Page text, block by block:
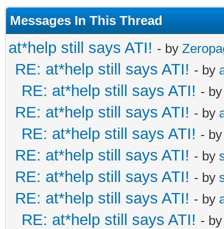
Messages In This Thread
at*help still says ATI! - by
RE: at*help still says ATI! - by
RE: at*help still says ATI! -
RE: at*help still says ATI! - by
RE: at*help still says ATI! -
RE: at*help still says ATI! - by
RE: at*help still says ATI! - by
RE: at*help still says ATI! - by
RE: at*help still says ATI! -